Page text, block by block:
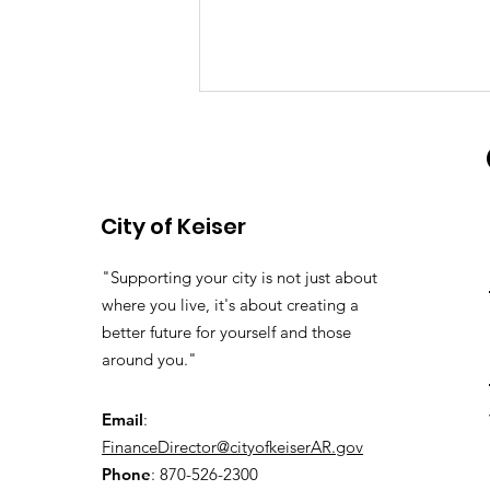
City of Keiser
"Supporting your city is not just about
where you live, it's about creating a
better future for yourself and those
around you."
Email:
FinanceDirector@cityofkeiserAR.gov
Phone: 870-526-2300